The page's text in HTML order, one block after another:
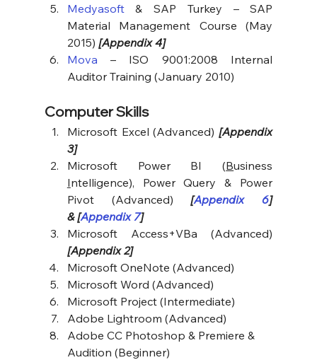
Medyasoft & SAP Turkey – SAP
Material Management Course (May
2015) [Appendix 4]
Mova – ISO 9001:2008 Internal
Auditor Training (January 2010)
Computer Skills
Microsoft Excel (Advanced) [Appendix
3]
Microsoft Power BI (B
Intelligence), Power Query & Power
Pivot (Advanced) [Appendix 6]
& [Appendix 7]
[Appendix 2]
Microsoft OneNote (Advanced)
Microsoft Word (Advanced)
Microsoft Project (Intermediate)
Adobe Lightroom (Advanced)
Adobe CC Photoshop & Premiere &
Audition (Beginner)